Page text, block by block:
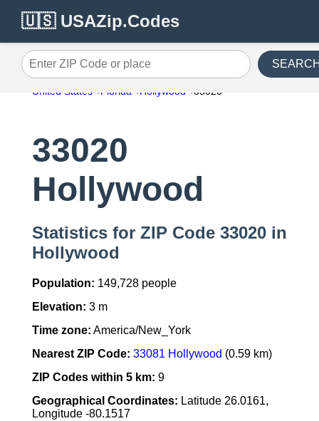
🇺🇸 USAZip.Codes
Enter ZIP Code or place
United States Florida Hollywood 33020
33020
Hollywood
Statistics for ZIP Code 33020 in
Hollywood
Population: 149,728 people
Elevation: 3 m
Time zone: America/New_York
Nearest ZIP Code: 33081 Hollywood (0.59 km)
ZIP Codes within 5 km: 9
Geographical Coordinates: Latitude 26.0161,
Longitude -80.1517